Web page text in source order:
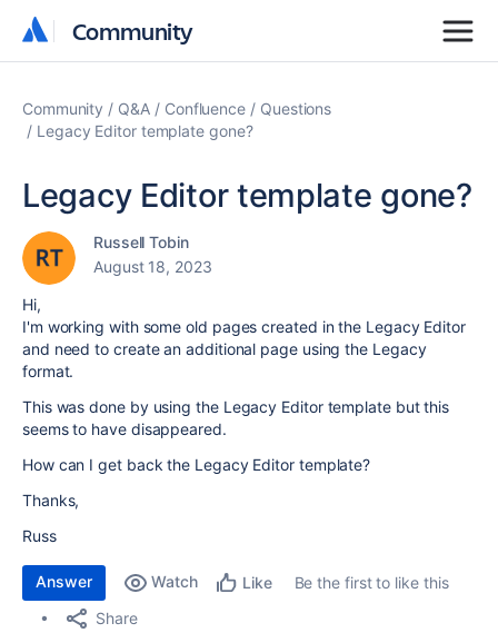
Community
Community
Community Q&A Confluence
Questions
Legacy Editor template gone?
Legacy Editor template gone?
Russell Tobin
August 18, 2023
Hi,
I'm working with some old pages created in the Legacy Editor
and need to create an additional page using the Legacy
format.
This was done by using the Legacy Editor template but this
seems to have disappeared.
How can I get back the Legacy Editor template?
Thanks,
Russ
Answer Watch Like
Be the first to like this
Share